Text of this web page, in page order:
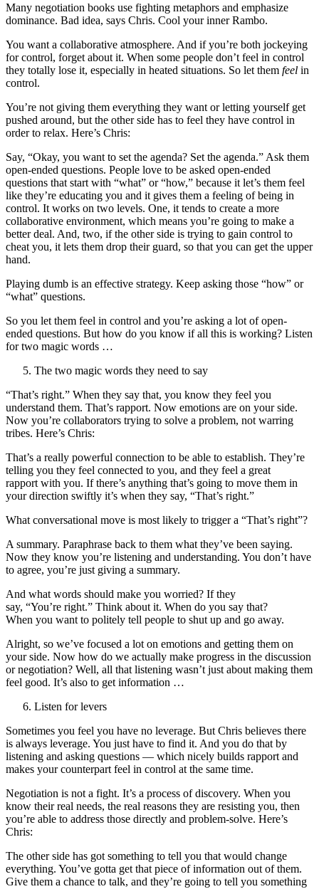
Many negotiation books use fighting metaphors and emphasize
dominance. Bad idea, says Chris. Cool your inner Rambo.
You want a collaborative atmosphere. And if you’re both jockeying
for control, forget about it. When some people don’t feel in control
they totally lose it, especially in heated situations. So let them feel in
control.
You’re not giving them everything they want or letting yourself get
pushed around, but the other side has to feel they have control in
order to relax. Here’s Chris:
Say, “Okay, you want to set the agenda? Set the agenda.” Ask them
open-ended questions. People love to be asked open-ended
questions that start with “what” or “how,” because it let’s them feel
like they’re educating you and it gives them a feeling of being in
control. It works on two levels. One, it tends to create a more
collaborative environment, which means you’re going to make a
better deal. And, two, if the other side is trying to gain control to
cheat you, it lets them drop their guard, so that you can get the upper
hand.
Playing dumb is an effective strategy. Keep asking those “how” or
“what” questions.
So you let them feel in control and you’re asking a lot of open-
ended questions. But how do you know if all this is working? Listen
for two magic words …
The two magic words they need to say
“That’s right.” When they say that, you know they feel you
understand them. That’s rapport. Now emotions are on your side.
Now you’re collaborators trying to solve a problem, not warring
tribes. Here’s Chris:
That’s a really powerful connection to be able to establish. They’re
telling you they feel connected to you, and they feel a great
rapport with you. If there’s anything that’s going to move them in
your direction swiftly it’s when they say, “That’s right.”
What conversational move is most likely to trigger a “That’s right”?
A summary. Paraphrase back to them what they’ve been saying.
Now they know you’re listening and understanding. You don’t have
to agree, you’re just giving a summary.
And what words should make you worried? If they
say, “You’re right.” Think about it. When do you say that?
When you want to politely tell people to shut up and go away.
Alright, so we’ve focused a lot on emotions and getting them on
your side. Now how do we actually make progress in the discussion
or negotiation? Well, all that listening wasn’t just about making them
feel good. It’s also to get information …
Listen for levers
Sometimes you feel you have no leverage. But Chris believes there
is always leverage. You just have to find it. And you do that by
listening and asking questions — which nicely builds rapport and
makes your counterpart feel in control at the same time.
Negotiation is not a fight. It’s a process of discovery. When you
know their real needs, the real reasons they are resisting you, then
you’re able to address those directly and problem-solve. Here’s
Chris:
The other side has got something to tell you that would change
everything. You’ve gotta get that piece of information out of them.
Give them a chance to talk, and they’re going to tell you something